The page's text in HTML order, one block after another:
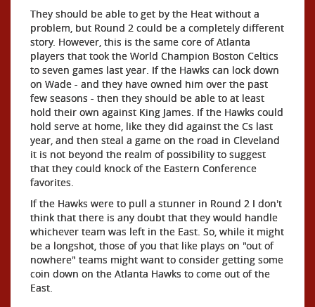
They should be able to get by the Heat without a
problem, but Round 2 could be a completely different
story. However, this is the same core of Atlanta
players that took the World Champion Boston Celtics
to seven games last year. If the Hawks can lock down
on Wade - and they have owned him over the past
few seasons - then they should be able to at least
hold their own against King James. If the Hawks could
hold serve at home, like they did against the Cs last
year, and then steal a game on the road in Cleveland
it is not beyond the realm of possibility to suggest
that they could knock of the Eastern Conference
favorites.
If the Hawks were to pull a stunner in Round 2 I don't
think that there is any doubt that they would handle
whichever team was left in the East. So, while it might
be a longshot, those of you that like plays on "out of
nowhere" teams might want to consider getting some
coin down on the Atlanta Hawks to come out of the
East.